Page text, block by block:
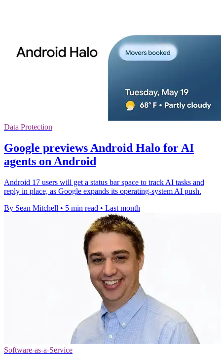
Data Protection
Google previews Android Halo for AI
agents on Android
Android 17 users will get a status bar space to track AI tasks and
reply in place, as Google expands its operating-system AI push.
By Sean Mitchell • 5 min read • Last month
Software-as-a-Service